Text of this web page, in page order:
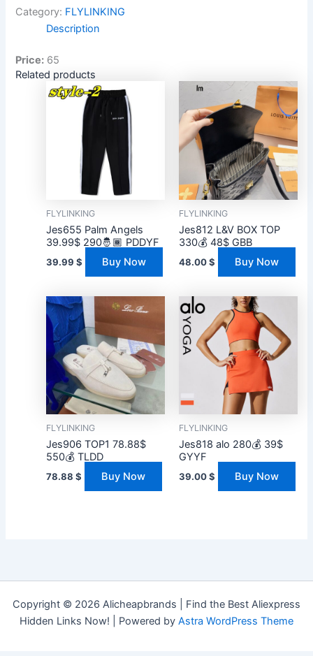
Category: FLYLINKING
Description
Price: 65
Related products
FLYLINKING
Jes655 Palm Angels
39.99$ 290🤴🏾 PDDYF
39.99$ Buy Now
FLYLINKING
Jes812 L&V BOX TOP
330💰 48$ GBB
48.00$ Buy Now
FLYLINKING
Jes906 TOP1 78.88$
550💰 TLDD
78.88$ Buy Now
FLYLINKING
Jes818 alo 280💰 39$
GYYF
39.00$ Buy Now
Copyright © 2026 Alicheapbrands | Find the Best Aliexpress
Hidden Links Now! | Powered by Astra WordPress Theme